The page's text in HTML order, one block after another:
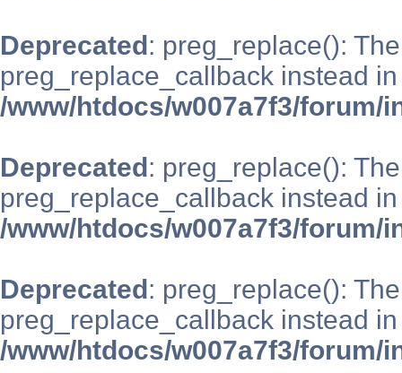
Deprecated: preg_replace():
preg_replace_callback instead in
/www/htdocs/w007a7f3/forum/
Deprecated: preg_replace():
preg_replace_callback instead in
/www/htdocs/w007a7f3/forum/
Deprecated: preg_replace():
preg_replace_callback instead in
/www/htdocs/w007a7f3/forum/